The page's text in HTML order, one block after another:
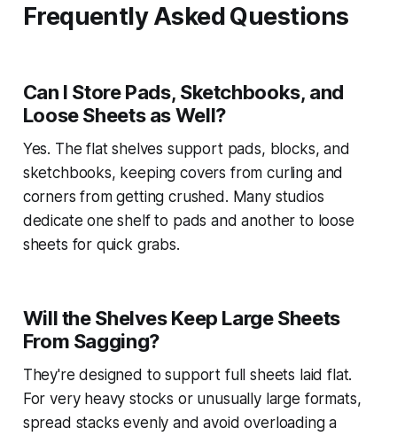
Frequently Asked Questions
Can I Store Pads, Sketchbooks, and
Loose Sheets as Well?
Yes. The flat shelves support pads, blocks, and
sketchbooks, keeping covers from curling and
corners from getting crushed. Many studios
dedicate one shelf to pads and another to loose
sheets for quick grabs.
Will the Shelves Keep Large Sheets
From Sagging?
They're designed to support full sheets laid flat.
For very heavy stocks or unusually large formats,
spread stacks evenly and avoid overloading a